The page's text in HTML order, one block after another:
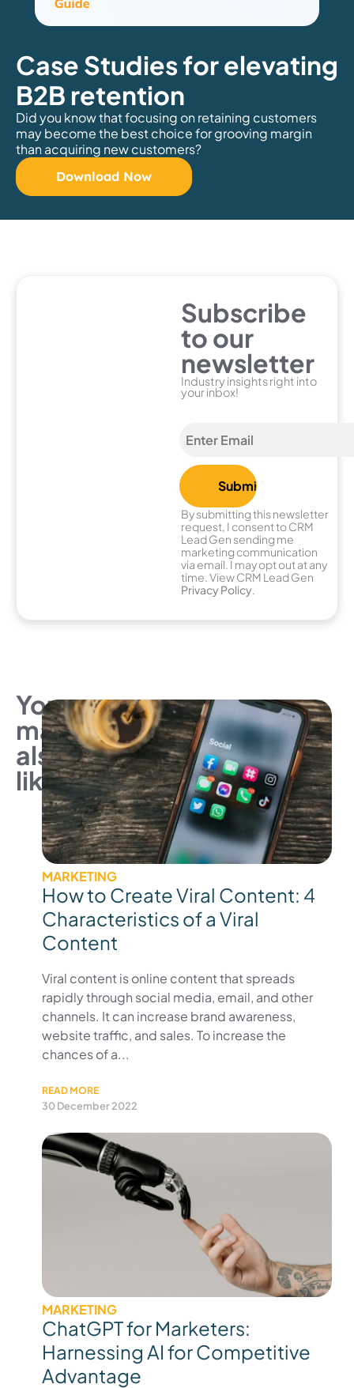
Case Studies for elevating
B2B retention
Did you know that focusing on retaining customers
may become the best choice for grooving margin
than acquiring new customers?
Download Now
Subscribe
to our
newsletter
Industry insights right into
your inbox!
By submitting this newsletter
request, I consent to CRM
Lead Gen sending me
marketing communication
via email. I may opt out at any
time. View CRM Lead Gen
Privacy Policy.
You
may
also
like
MARKETING
How to Create Viral Content: 4
Characteristics of a Viral
Content
Viral content is online content that spreads
rapidly through social media, email, and other
channels. It can increase brand awareness,
website traffic, and sales. To increase the
chances of a...
READ MORE
30 December 2022
MARKETING
ChatGPT for Marketers:
Harnessing AI for Competitive
Advantage